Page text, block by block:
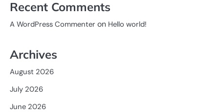
Recent Comments
A WordPress Commenter on Hello world!
Archives
August 2026
July 2026
June 2026